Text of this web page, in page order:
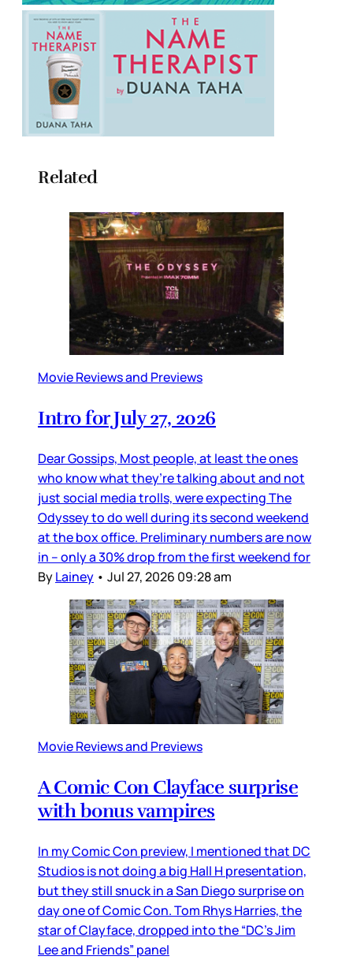
Related
Movie Reviews and Previews
Intro for July 27, 2026
Dear Gossips, Most people, at least the ones
who know what they’re talking about and not
just social media trolls, were expecting The
Odyssey to do well during its second weekend
at the box office. Preliminary numbers are now
in – only a 30% drop from the first weekend for
ByLainey • Jul 27, 2026 09:28 am
Movie Reviews and Previews
A Comic Con Clayface surprise
with bonus vampires
In my Comic Con preview, I mentioned that DC
Studios is not doing a big Hall H presentation,
but they still snuck in a San Diego surprise on
day one of Comic Con. Tom Rhys Harries, the
star of Clayface, dropped into the “DC’s Jim
Lee and Friends” panel